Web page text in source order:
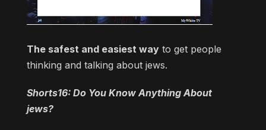
The safest and easiest wayto get people
thinking and talking about jews.
Shorts16: Do You Know Anything About
jews?